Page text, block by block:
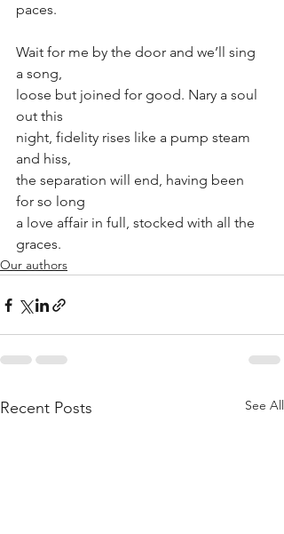
paces.
Wait for me by the door and we’ll sing
a song,
loose but joined for good. Nary a soul
out this
night, fidelity rises like a pump steam
and hiss,
the separation will end, having been
for so long
a love affair in full, stocked with all the
graces.
Our authors
Recent Posts See All